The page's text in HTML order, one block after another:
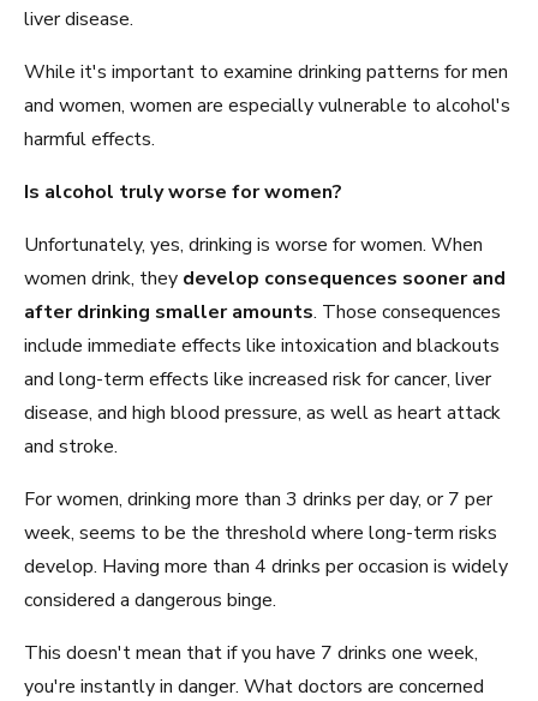
liver disease.
While it's important to examine drinking patterns for men
and women, women are especially vulnerable to alcohol's
harmful effects.
Is alcohol truly worse for women?
Unfortunately, yes, drinking is worse for women. When
women drink, they develop consequences sooner and
after drinking smaller amounts. Those consequences
include immediate effects like intoxication and blackouts
and long-term effects like increased risk for cancer, liver
disease, and high blood pressure, as well as heart attack
and stroke.
For women, drinking more than 3 drinks per day, or 7 per
week, seems to be the threshold where long-term risks
develop. Having more than 4 drinks per occasion is widely
considered a dangerous binge.
This doesn't mean that if you have 7 drinks one week,
you're instantly in danger. What doctors are concerned